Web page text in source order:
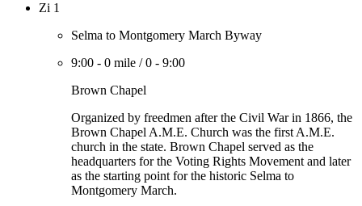
Zi 1
Selma to Montgomery March Byway
9:00 - 0 mile /0 - 9:00
Brown Chapel
Organized by freedmen after the Civil War in 1866, the
Brown Chapel A.M.E. Church was the first A.M.E.
church in the state. Brown Chapel served as the
headquarters for the Voting Rights Movement and later
as the starting point for the historic Selma to
Montgomery March.